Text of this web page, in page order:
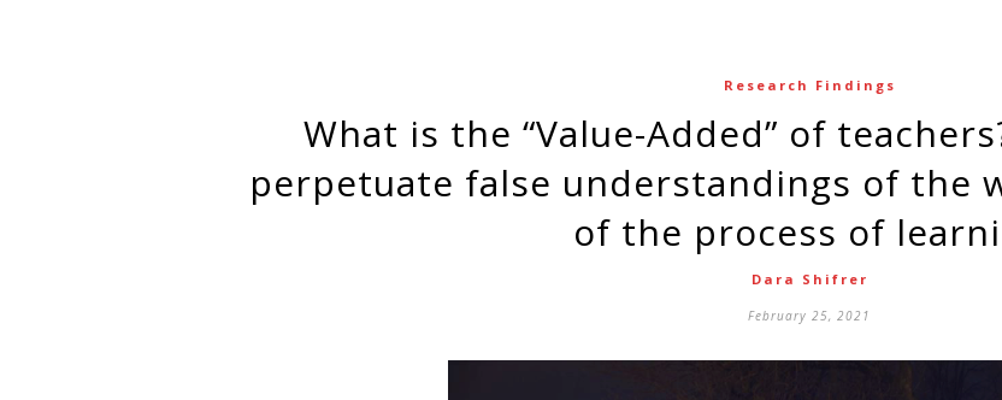
Research Findings
What is the “Value-Added” of teachers? How test scores
perpetuate false understandings of the
of the process of
Dara Shifrer
February 25, 2021